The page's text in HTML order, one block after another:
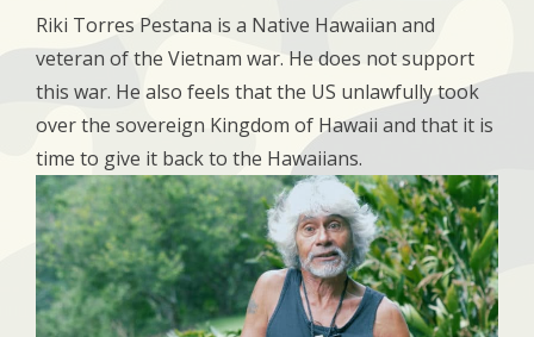
Riki Torres Pestana is a Native Hawaiian and
veteran of the Vietnam war. He does not support
this war. He also feels that the US unlawfully took
over the sovereign Kingdom of Hawaii and that it is
time to give it back to the Hawaiians.